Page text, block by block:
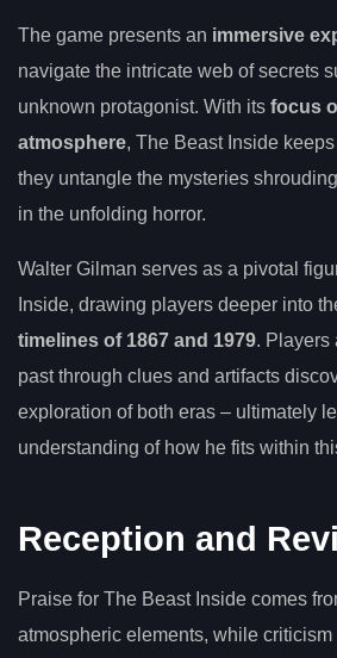
The game presents an immersive
navigate the intricate web of secrets
unknown protagonist. With its focus
atmosphere, The Beast Inside
they untangle the mysteries
in the unfolding horror.
Walter Gilman serves as a pivotal
Inside, drawing players deeper into
timelines of 1867 and 1979. Players
past through clues and artifacts
exploration of both eras – ultimately
understanding of how he fits within
Reception and
Praise for The Beast Inside comes
atmospheric elements, while